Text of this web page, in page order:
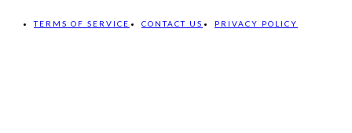
TERMS OF SERVICE CONTACT US PRIVACY POLICY